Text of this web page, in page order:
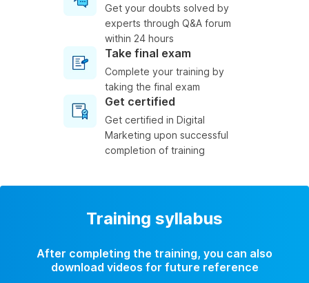
Get your doubts solved by
experts through Q&A forum
within 24 hours
Take final exam
Complete your training by
taking the final exam
Get certified
Get certified in Digital
Marketing upon successful
completion of training
Training syllabus
After completing the training, you can also
download videos for future reference